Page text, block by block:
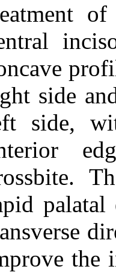
Download citation:
BibTeX|RIS EndNote|
Reference Manager|
RefWorks
Send citation to:
Mendeley
Zotero
RefWorks
Traumatic loss of a
maxillary central incisor
treated with nonextraction
orthodontics. ۱. ۱۳۹۰; ۱ (۱
و ۱)
URL:
http://idai.ir/article-۱-۱۷۶۷-
fa.html